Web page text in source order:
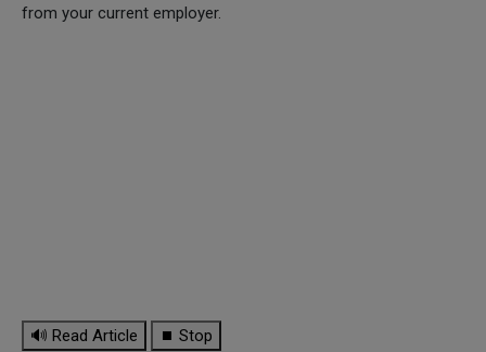
from your current employer.
🔊 Read Article ⏹ Stop